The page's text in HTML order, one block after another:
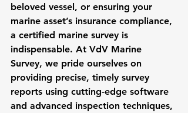
beloved vessel, or ensuring your
marine asset’s insurance compliance,
a certified marine survey is
indispensable. At VdV Marine
Survey, we pride ourselves on
providing precise, timely survey
reports using cutting-edge software
and advanced inspection techniques,